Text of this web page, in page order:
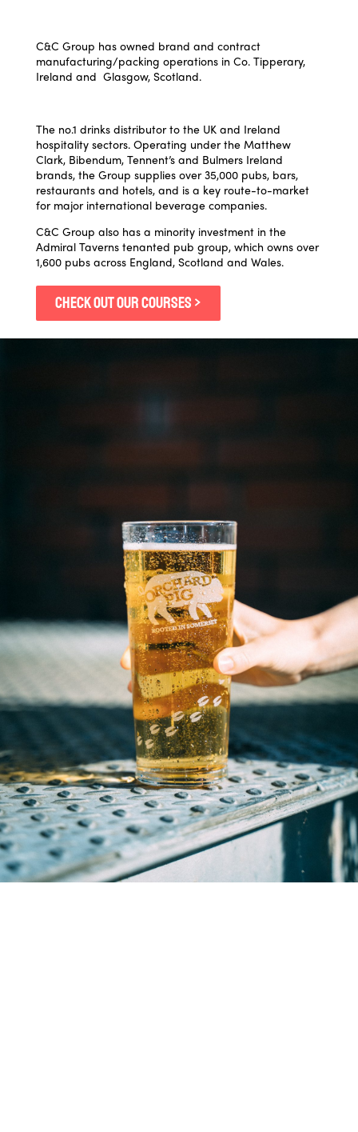
C&C Group has owned brand and contract
manufacturing/packing operations in Co. Tipperary,
Ireland and Glasgow, Scotland.
The no.1 drinks distributor to the UK and Ireland
hospitality sectors. Operating under the Matthew
Clark, Bibendum, Tennent’s and Bulmers Ireland
brands, the Group supplies over 35,000 pubs, bars,
restaurants and hotels, and is a key route-to-market
for major international beverage companies.
C&C Group also has a minority investment in the
Admiral Taverns tenanted pub group, which owns over
1,600 pubs across England, Scotland and Wales.
CHECK OUT OUR COURSES >